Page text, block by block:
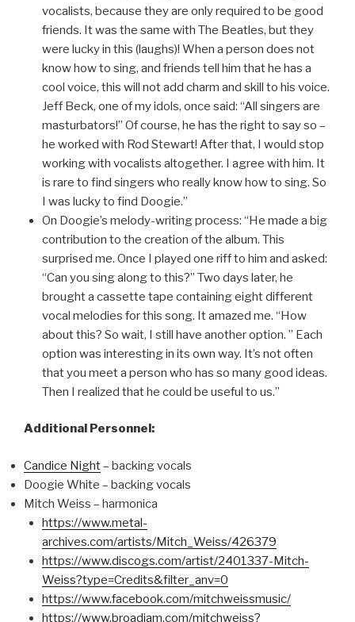
vocalists, because they are only required to be good
friends. It was the same with The Beatles, but they
were lucky in this (laughs)! When a person does not
know how to sing, and friends tell him that he has a
cool voice, this will not add charm and skill to his voice.
Jeff Beck, one of my idols, once said: “All singers are
masturbators!” Of course, he has the right to say so –
he worked with Rod Stewart! After that, I would stop
working with vocalists altogether. I agree with him. It
is rare to find singers who really know how to sing. So
I was lucky to find Doogie.”
On Doogie’s melody-writing process: “He made a big
contribution to the creation of the album. This
surprised me. Once I played one riff to him and asked:
“Can you sing along to this?” Two days later, he
brought a cassette tape containing eight different
vocal melodies for this song. It amazed me. “How
about this? So wait, I still have another option. ” Each
option was interesting in its own way. It’s not often
that you meet a person who has so many good ideas.
Then I realized that he could be useful to us.”
Additional Personnel:
Candice Night– backing vocals
Doogie White – backing vocals
Mitch Weiss – harmonica
https://www.metal-
archives.com/artists/Mitch_Weiss/426379
https://www.discogs.com/artist/2401337-Mitch-
Weiss?type=Credits&filter_anv=0
https://www.facebook.com/mitchweissmusic/
https://www.broadjam.com/mitchweiss?